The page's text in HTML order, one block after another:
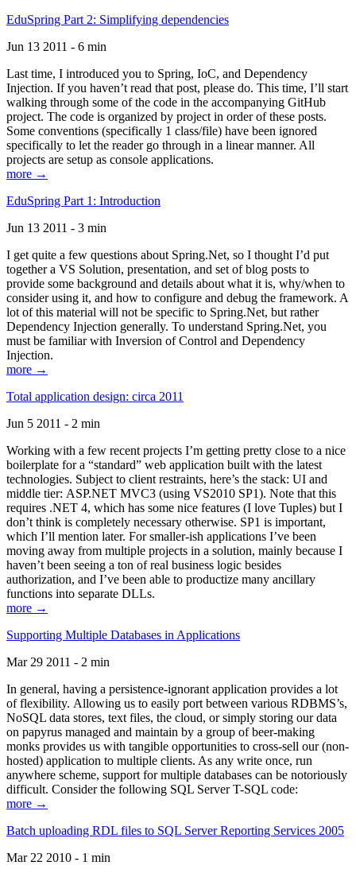
EduSpring Part 2: Simplifying dependencies
Jun 13 2011 - 6 min
Last time, I introduced you to Spring, IoC, and Dependency
Injection. If you haven’t read that post, please do. This time, I’ll start
walking through some of the code in the accompanying GitHub
project. The code is organized by project in order of these posts.
Some conventions (specifically 1 class/file) have been ignored
specifically to let the reader go through in a linear manner. All
projects are setup as console applications.
more →
EduSpring Part 1: Introduction
Jun 13 2011 - 3 min
I get quite a few questions about Spring.Net, so I thought I’d put
together a VS Solution, presentation, and set of blog posts to
provide some background and details about what it is, why/when to
consider using it, and how to configure and debug the framework. A
lot of this material will not be specific to Spring.Net, but rather
Dependency Injection generally. To understand Spring.Net, you
must be familiar with Inversion of Control and Dependency
Injection.
more →
Total application design: circa 2011
Jun 5 2011 - 2 min
Working with a few recent projects I’m getting pretty close to a nice
boilerplate for a “standard” web application built with the latest
technologies. Subject to client restraints, here’s the stack: UI and
middle tier: ASP.NET MVC3 (using VS2010 SP1). Note that this
requires .NET 4, which has some nice features (I love Tuples) but I
don’t think is completely necessary otherwise. SP1 is important,
which I’ll mention later. For smaller-ish applications I’ve been
moving away from multiple projects in a solution, mainly because I
haven’t been seeing a ton of real business logic besides
authorization, and I’ve been able to productize many ancillary
functions into separate DLLs.
more →
Supporting Multiple Databases in Applications
Mar 29 2011 - 2 min
In general, having a persistence-ignorant application provides a lot
of flexibility. Allowing us to easily port between various RDBMS’s,
NoSQL data stores, text files, the cloud, or simply storing our data
on papyrus managed and maintain by a group of beer-making
monks provides us with tangible opportunities to cross-sell our (non-
hosted) application to multiple clients. As any write once, run
anywhere scheme, support for multiple databases can be notoriously
difficult. Consider the following SQL Server T-SQL code:
more →
Batch uploading RDL files to SQL Server Reporting Services 2005
Mar 22 2010 - 1 min